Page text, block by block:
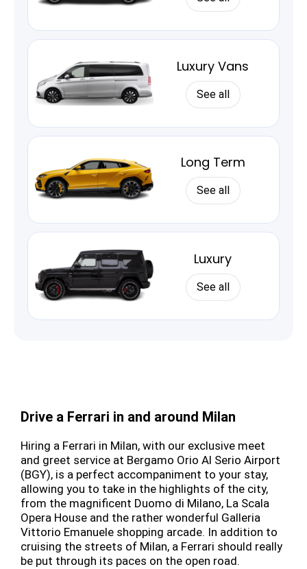
Luxury Vans
See all
Long Term
See all
Luxury
See all
Drive a Ferrari in and around Milan
Hiring a Ferrari in Milan, with our exclusive meet
and greet service at Bergamo Orio Al Serio Airport
(BGY), is a perfect accompaniment to your stay,
allowing you to take in the highlights of the city,
from the magnificent Duomo di Milano, La Scala
Opera House and the rather wonderful Galleria
Vittorio Emanuele shopping arcade. In addition to
cruising the streets of Milan, a Ferrari should really
be put through its paces on the open road.